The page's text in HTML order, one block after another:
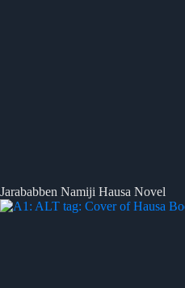
Jarababben Namiji Hausa Novel